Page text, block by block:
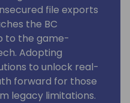
file exports
the BC
to the game-
Adopting
to unlock real-
forward for those
legacy limitations.